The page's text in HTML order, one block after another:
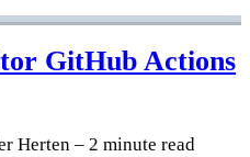
GitHub Actions
Herten – 2 minute read